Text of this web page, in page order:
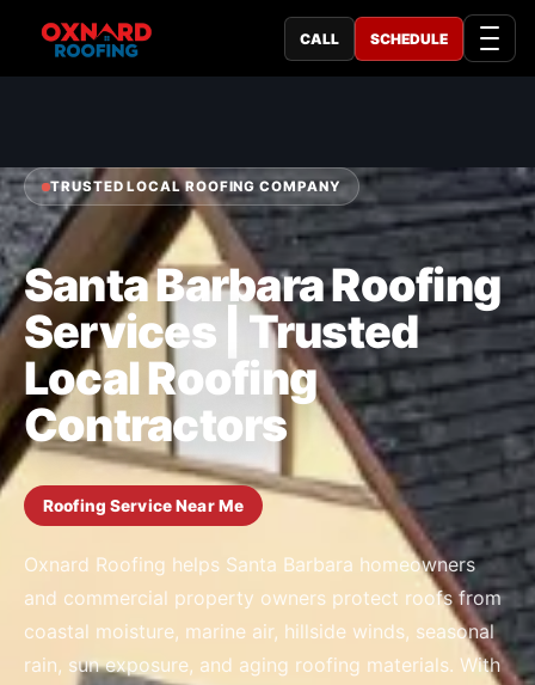
CALL SCHEDULE
TRUSTED LOCAL ROOFING COMPANY
Santa Barbara Roofing
Services | Trusted
Local Roofing
Contractors
Roofing Service Near Me
Oxnard Roofing helps Santa Barbara homeowners
and commercial property owners protect roofs from
coastal moisture, marine air, hillside winds, seasonal
rain, sun exposure, and aging roofing materials. With